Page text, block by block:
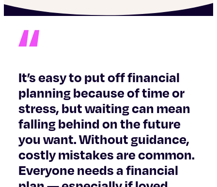
It’s easy to put off financial
planning because of time or
stress, but waiting can mean
falling behind on the future
you want. Without guidance,
costly mistakes are common.
Everyone needs a financial